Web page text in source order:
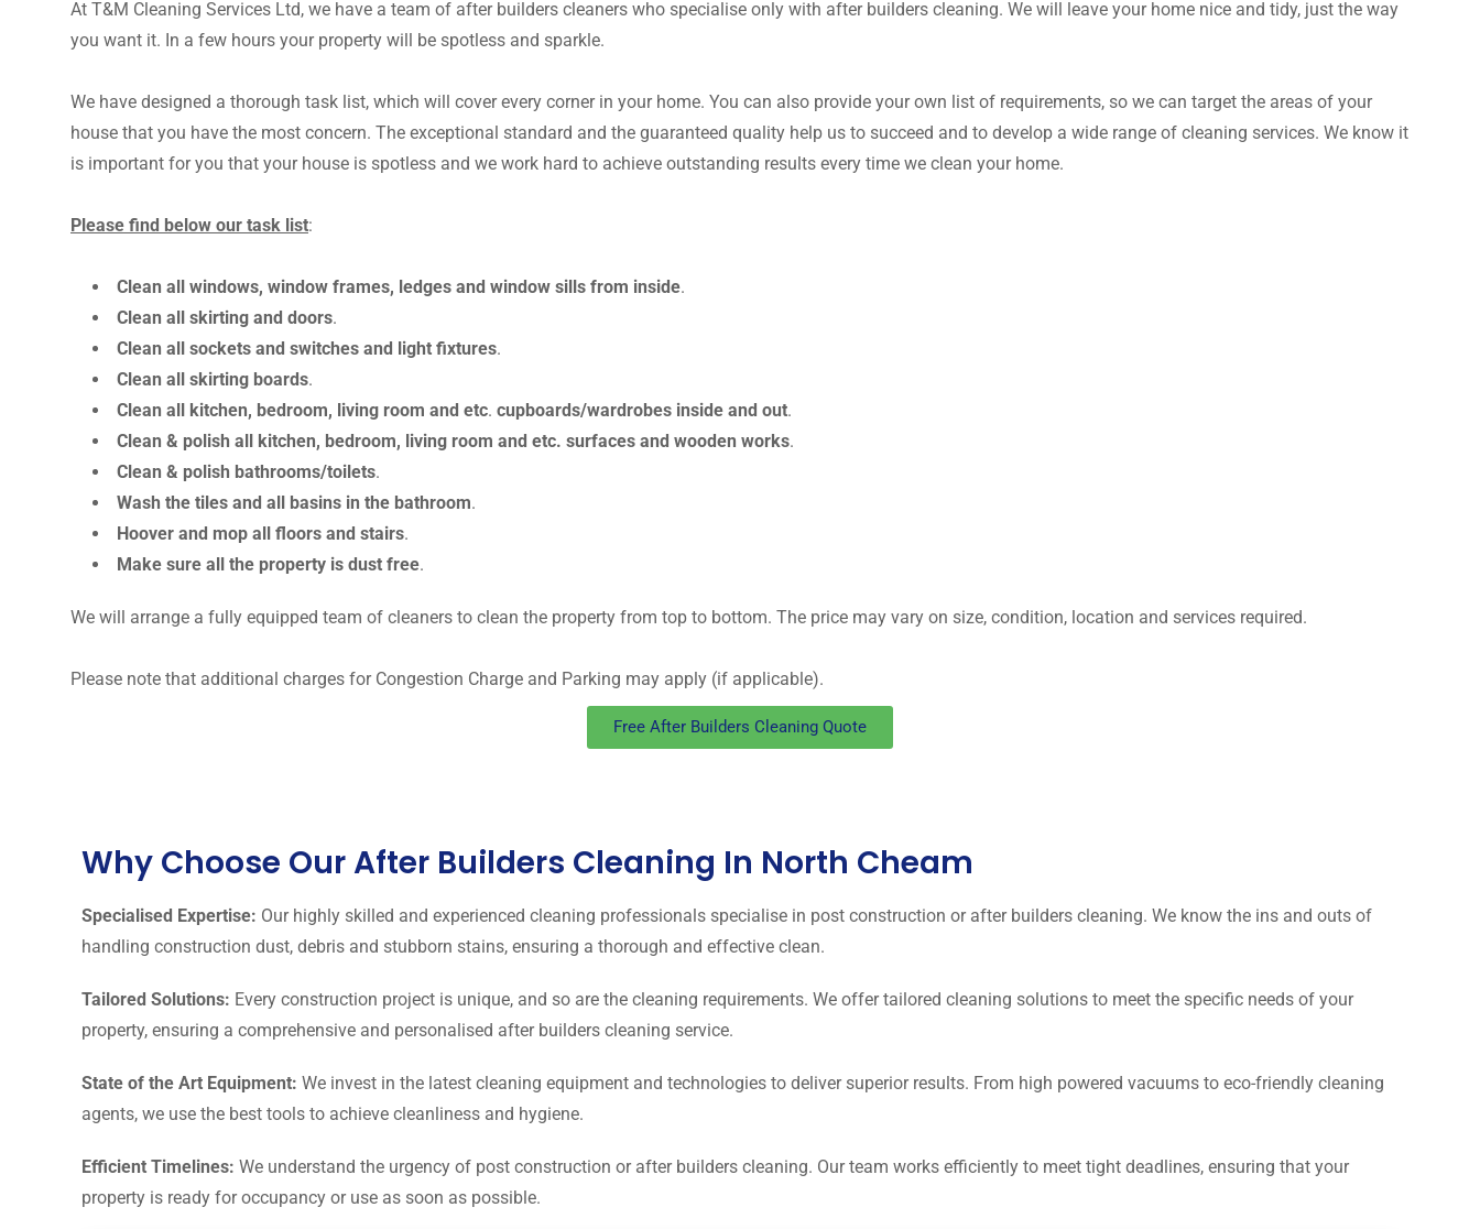
At T&M Cleaning Services Ltd, we have a team of after builders cleaners who specialise only with after builders cleaning. We will leave your home nice and tidy, just the way
you want it. In a few hours your property will be spotless and sparkle.
We have designed a thorough task list, which will cover every corner in your home. You can also provide your own list of requirements, so we can target the areas of your
house that you have the most concern. The exceptional standard and the guaranteed quality help us to succeed and to develop a wide range of cleaning services. We know it
is important for you that your house is spotless and we work hard to achieve outstanding results every time we clean your home.
Please find below our task list:
Clean all windows, window frames, ledges and window sills from inside.
Clean all skirting and doors.
Clean all sockets and switches and light fixtures.
Clean all skirting boards.
Clean all kitchen, bedroom, living room and etc. cupboards/wardrobes inside and out.
Clean & polish all kitchen, bedroom, living room and etc. surfaces and wooden works.
Clean & polish bathrooms/toilets.
Wash the tiles and all basins in the bathroom.
Hoover and mop all floors and stairs.
Make sure all the property is dust free.
We will arrange a fully equipped team of cleaners to clean the property from top to bottom. The price may vary on size, condition, location and services required.
Please note that additional charges for Congestion Charge and Parking may apply (if applicable).
Free After Builders Cleaning Quote
Why Choose Our After Builders Cleaning In North Cheam
Specialised Expertise: Our highly skilled and experienced cleaning professionals specialise in post construction or after builders cleaning. We know the ins and outs of
handling construction dust, debris and stubborn stains, ensuring a thorough and effective clean.
Tailored Solutions: Every construction project is unique, and so are the cleaning requirements. We offer tailored cleaning solutions to meet the specific needs of your
property, ensuring a comprehensive and personalised after builders cleaning service.
State of the Art Equipment: We invest in the latest cleaning equipment and technologies to deliver superior results. From high powered vacuums to eco-friendly cleaning
agents, we use the best tools to achieve cleanliness and hygiene.
Efficient Timelines: We understand the urgency of post construction or after builders cleaning. Our team works efficiently to meet tight deadlines, ensuring that your
property is ready for occupancy or use as soon as possible.